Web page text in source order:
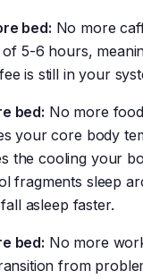
bed: No more
of 5-6 hours,
is still in your
bed: No more
your core body
the cooling your
fragments sleep
asleep faster.
bed: No more
from